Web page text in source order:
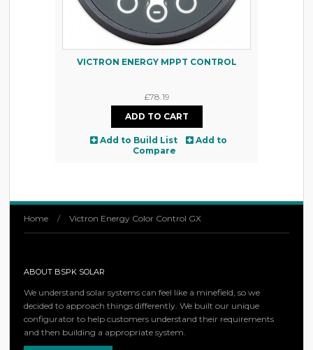
VICTRON ENERGY MPPT CONTROL
£78.19
Add to Build List
Add to
Compare
Home / Victron Energy Color Control GX
ABOUT BSPK SOLAR
We understand solar systems can feel like a minefield, so we
decided to approach things differently. We built our unique
configurator to help customers understand their requirements
and then building a appropriate system.